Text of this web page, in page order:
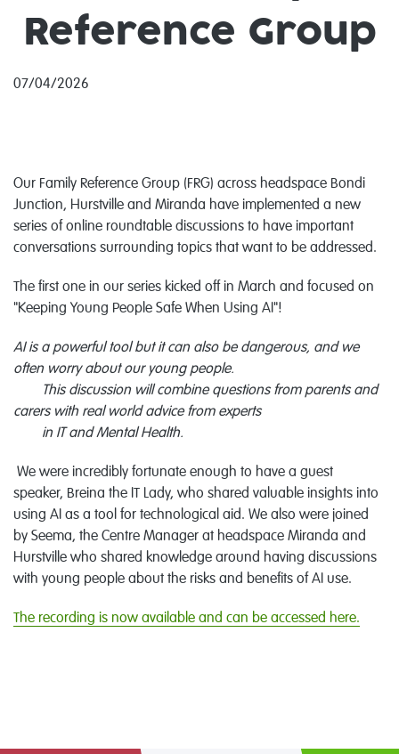
Reference Group
07/04/2026
Our Family Reference Group (FRG) across headspace Bondi
Junction, Hurstville and Miranda have implemented a new
series of online roundtable discussions to have important
conversations surrounding topics that want to be addressed.
The first one in our series kicked off in March and focused on
"Keeping Young People Safe When Using AI"!
AI is a powerful tool but it can also be dangerous, and we
often worry about our young people.
This discussion will combine questions from parents and
carers with real world advice from experts
in IT and Mental Health.
We were incredibly fortunate enough to have a guest
speaker, Breina the IT Lady, who shared valuable insights into
using AI as a tool for technological aid. We also were joined
by Seema, the Centre Manager at headspace Miranda and
Hurstville who shared knowledge around having discussions
with young people about the risks and benefits of AI use.
The recording is now available and can be accessed here.